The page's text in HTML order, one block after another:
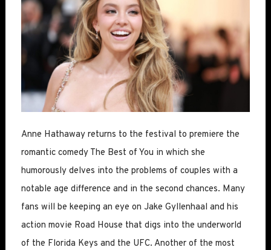
Anne Hathaway returns to the festival to premiere the
romantic comedy The Best of You in which she
humorously delves into the problems of couples with a
notable age difference and in the second chances. Many
fans will be keeping an eye on Jake Gyllenhaal and his
action movie Road House that digs into the underworld
of the Florida Keys and the UFC. Another of the most